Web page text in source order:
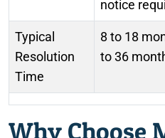
notice
Typical
Resolution
Time
8 to 18
to 36
Why Choose